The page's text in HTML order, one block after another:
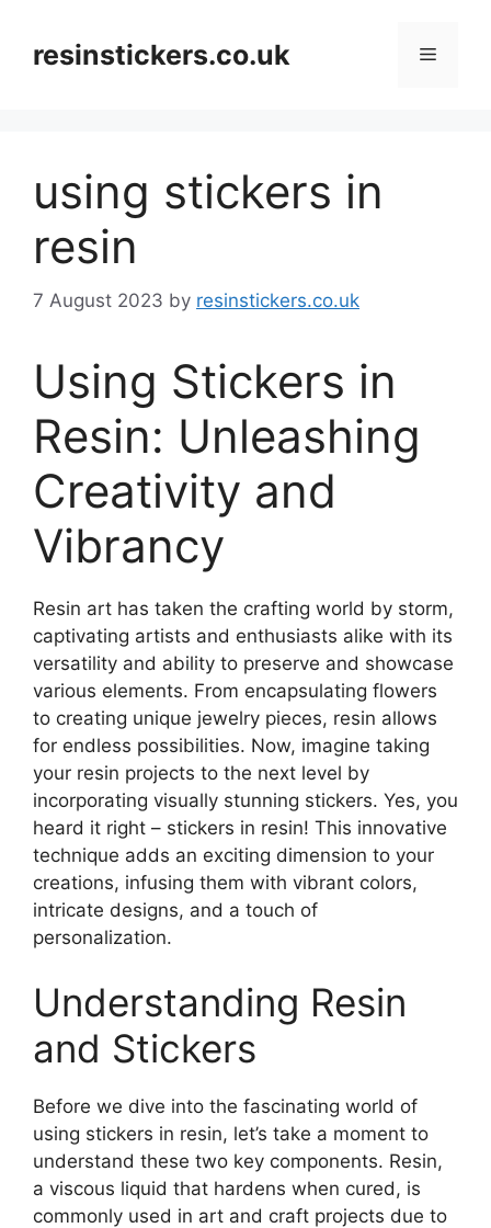
contentresinstickers.co.uk Menu
using stickers in
resin
7 August 2023 by resinstickers.co.uk
Using Stickers in
Resin: Unleashing
Creativity and
Vibrancy
Resin art has taken the crafting world by storm,
captivating artists and enthusiasts alike with its
versatility and ability to preserve and showcase
various elements. From encapsulating flowers
to creating unique jewelry pieces, resin allows
for endless possibilities. Now, imagine taking
your resin projects to the next level by
incorporating visually stunning stickers. Yes, you
heard it right – stickers in resin! This innovative
technique adds an exciting dimension to your
creations, infusing them with vibrant colors,
intricate designs, and a touch of
personalization.
Understanding Resin
and Stickers
Before we dive into the fascinating world of
using stickers in resin, let’s take a moment to
understand these two key components. Resin,
a viscous liquid that hardens when cured, is
commonly used in art and craft projects due to